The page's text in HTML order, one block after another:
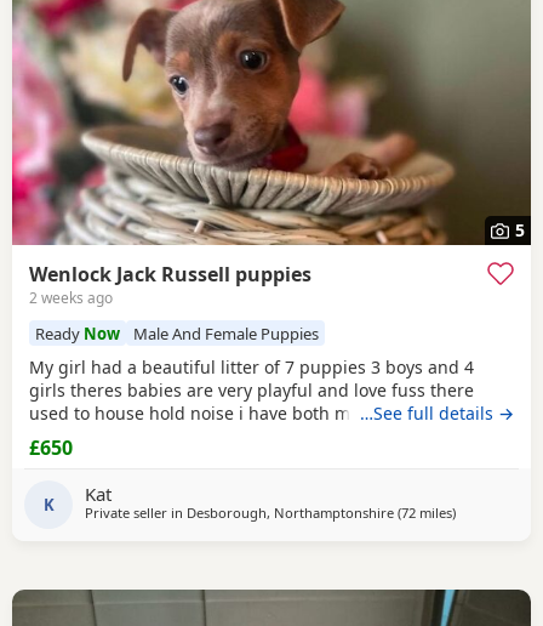
5
Wenlock Jack Russell puppies
2 weeks ago
Ready Now Male And Female Puppies
My girl had a beautiful litter of 7 puppies 3 boys and 4
girls theres babies are very playful and love fuss there
used to house hold noise i have both mum and dad and
there family pets there’s little bundle of joy are looking for
there forever homes there’s 8 weeks old there mirco
Tan £600 Puppy 2 boy chocolate & Tan
…See full details →
£650
K Kat
Private seller in Desborough, Northamptonshire (72 milesaway from
)